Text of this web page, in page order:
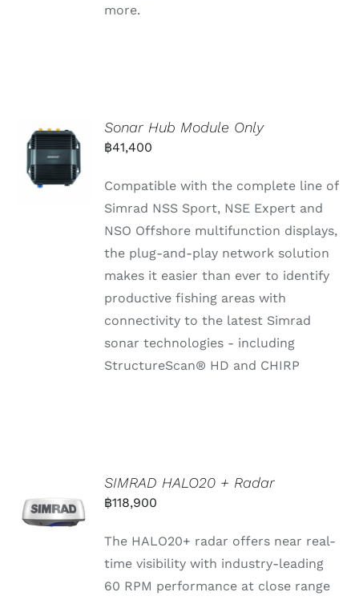
more.
Sonar Hub Module Only
฿41,400
Compatible with the complete line of
Simrad NSS Sport, NSE Expert and
NSO Offshore multifunction displays,
the plug-and-play network solution
makes it easier than ever to identify
productive fishing areas with
connectivity to the latest Simrad
sonar technologies - including
StructureScan® HD and CHIRP
SIMRAD HALO20 + Radar
฿118,900
The HALO20+ radar offers near real-
timevisibilitywith industry-leading
60 RPM performance at close range